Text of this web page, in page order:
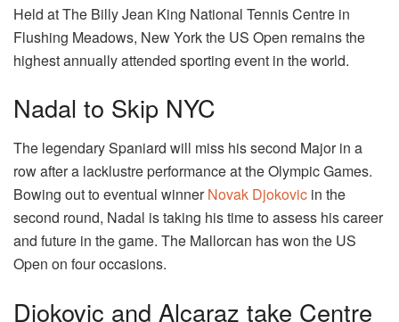
Held at The Billy Jean King National Tennis Centre in
Flushing Meadows, New York the US Open remains the
highest annually attended sporting event in the world.
Nadal to Skip NYC
The legendary Spaniard will miss his second Major in a
row after a lacklustre performance at the Olympic Games.
Bowing out to eventual winnerNovak Djokovic in the
second round, Nadal is taking his time to assess his career
and future in the game. The Mallorcan has won the US
Open on four occasions.
Djokovic and Alcaraz take Centre